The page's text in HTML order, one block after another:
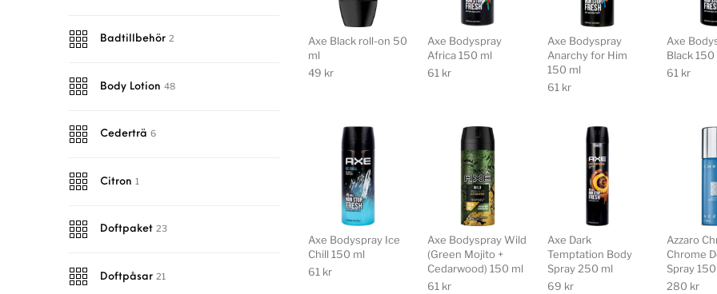
Badtillbehör 2
Body Lotion 48
Cederträ 6
Citron 1
Doftpaket 23
Doftpåsar 21
Axe Black roll-on 50
ml
49 kr
Axe Bodyspray
Africa 150 ml
61 kr
Axe Bodyspray
Anarchy for Him
150 ml
61 kr
Axe
Black 150
61 kr
Axe Bodyspray Ice
Chill 150 ml
61 kr
Axe Bodyspray Wild
(Green Mojito +
Cedarwood) 150 ml
61 kr
Axe Dark
Temptation Body
Spray 250 ml
69 kr
Azzaro
Chrome
Spray
280 kr